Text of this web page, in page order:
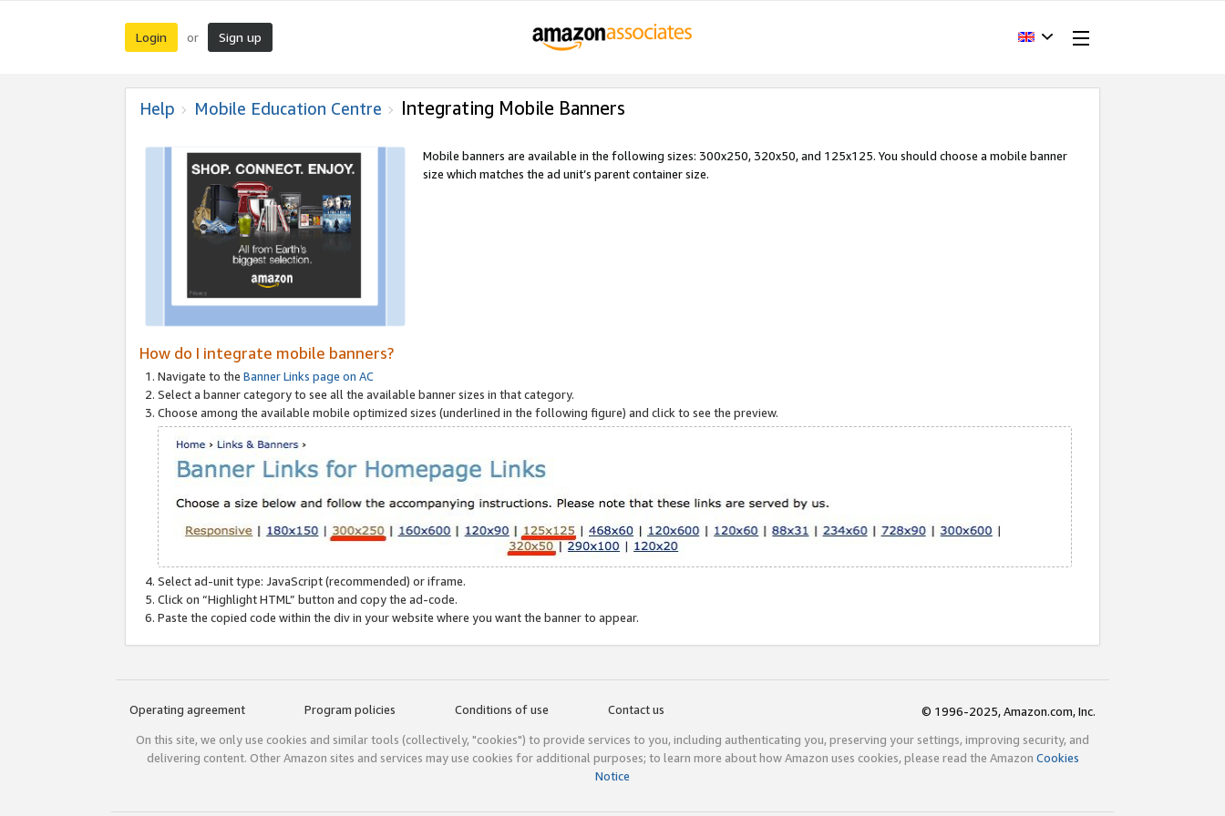
Login or Sign up
Help Mobile Education Centre Integrating Mobile Banners
Mobile banners are available in the following sizes: 300x250, 320x50, and 125x125. You should choose a mobile banner
size which matches the ad unit’s parent container size.
How do I integrate mobile banners?
Navigate to the Banner Links page on AC
Select a banner category to see all the available banner sizes in that category.
Choose among the available mobile optimized sizes (underlined in the following figure) and click to see the preview.
Select ad-unit type: JavaScript (recommended) or iframe.
Click on “Highlight HTML” button and copy the ad-code.
Paste the copied code within the div in your website where you want the banner to appear.
Operating agreement Program policies Conditions of use Contact us
© 1996-2025, Amazon.com, Inc.
On this site, we only use cookies and similar tools (collectively, "cookies") to provide services to you, including authenticating you, preserving your settings, improving security, and
delivering content. Other Amazon sites and services may use cookies for additional purposes; to learn more about how Amazon uses cookies, please read the Amazon Cookies
Notice